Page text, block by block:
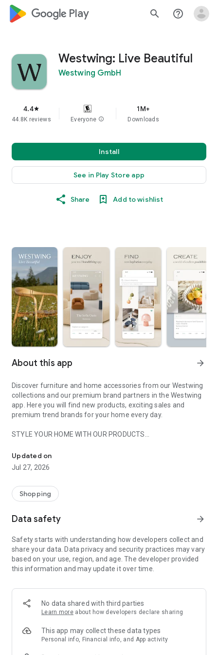
google_logo Play search help_outline
Westwing: Live Beautiful
Westwing GmbH
4.4star
44.8K reviews Everyone info
1M+
Downloads
Install
See in Play Store app
Share Add to wishlist
About this app arrow_forward
Discover furniture and home accessories from our Westwing
collections and our premium brand partners in the Westwing
app. Here you will find new products, exciting sales and
premium trend brands for your home every day.
STYLE YOUR HOME WITH OUR PRODUCTS
- Permanent range for every interior design style and every
season
- Exclusive home stories from well-known celebrities,
- Shop the looks and live beautiful!
- New (exclusive) home & living products every week
- Exclusive product selection for your home – furniture,
decoration, lamps, textiles
SECURE AND UNCOMPLICATED PAYMENT
or on account
- Our customer service is always available to help you and
answer your questions
- Simple and practical delivery tracking through our Westwing
Delivery Service
Updated on
Jul 27, 2026
Shopping
Data safety arrow_forward
Safety starts with understanding how developers collect and
share your data. Data privacy and security practices may vary
based on your use, region, and age. The developer provided
this information and may update it over time.
No data shared with third parties
Learn more about how developers declare sharing
This app may collect these data types
Personal info, Financial info, and App activity